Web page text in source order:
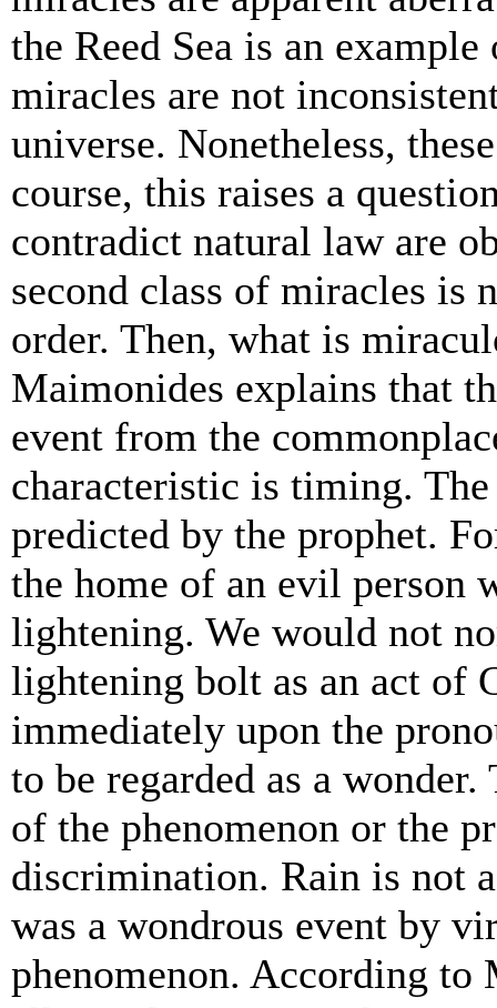
the Reed Sea is an
miracles are not
universe. Nonetheless,
course, this raises a
contradict natural law are
second class of miracles is
order. Then, what is
Maimonides explains that
event from the
characteristic is timing.
predicted by the prophet.
the home of an evil person
lightening. We would not
lightening bolt as an act of
immediately upon the
to be regarded as a
of the phenomenon or the
discrimination. Rain is not
was a wondrous event by
phenomenon. According to